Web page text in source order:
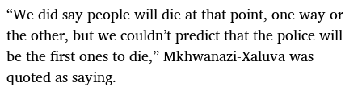
“We did say people will die at that point, one way or
the other, but we couldn’t predict that the police will
be the first ones to die,” Mkhwanazi-Xaluva was
quoted as saying.